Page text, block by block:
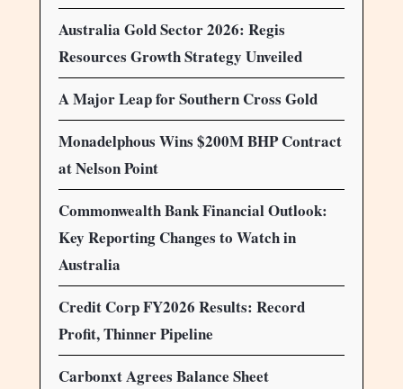
Australia Gold Sector 2026: Regis
Resources Growth Strategy Unveiled
A Major Leap for Southern Cross Gold
Monadelphous Wins $200M BHP Contract
at Nelson Point
Commonwealth Bank Financial Outlook:
Key Reporting Changes to Watch in
Australia
Credit Corp FY2026 Results: Record
Profit, Thinner Pipeline
Carbonxt Agrees Balance Sheet